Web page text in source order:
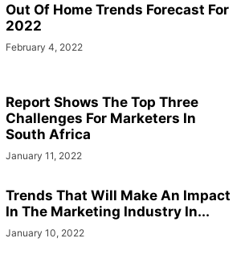
Out Of Home Trends Forecast For
2022
February 4, 2022
Report Shows The Top Three
Challenges For Marketers In
South Africa
January 11, 2022
Trends That Will Make An Impact
In The Marketing Industry In...
January 10, 2022